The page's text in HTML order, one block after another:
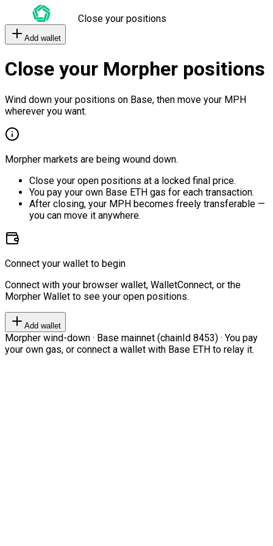
Close your positions
Add wallet
Close your Morpher positions
Wind down your positions on Base, then move your MPH
wherever you want.
Morpher markets are being wound down.
Close your open positions at a locked final price.
You pay your own Base ETH gas for each transaction.
After closing, your MPH becomes freely transferable —
you can move it anywhere.
Connect your wallet to begin
Connect with your browser wallet, WalletConnect, or the
Morpher Wallet to see your open positions.
Add wallet
Morpher wind-down · Base mainnet (chainId 8453) · You pay
your own gas, or connect a wallet with Base ETH to relay it.